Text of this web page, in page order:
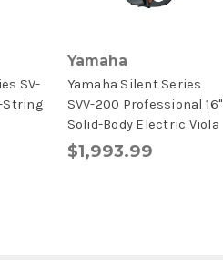
SV-
String
Yamaha
Yamaha Silent Series
SVV-200 Professional 16"
Solid-Body Electric Viola
$1,993.99